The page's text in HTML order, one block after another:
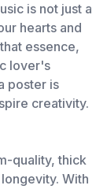
is not just a
hearts and
essence,
lover's
poster is
creativity.
quality, thick
With